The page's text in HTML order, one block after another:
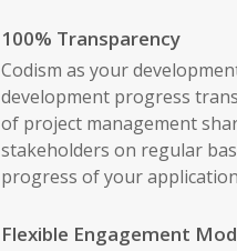
100% Transparency
Codism as your
development progress
of project management
stakeholders on regular
progress of your
Flexible Engagement